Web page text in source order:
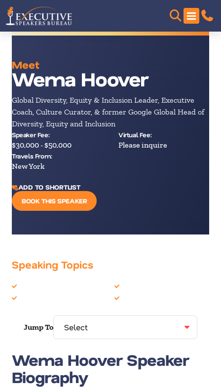
Meet
Wema Hoover
Global Diversity, Equity & Inclusion Leader, Executive
Coach, Culture Curator, & former Google Global Head of
Diversity, Equity and Inclusion
Speaker Fee:
$30,000 - $50,000
Virtual Fee:
Please inquire
Travels From:
New York
ADD TO SHORTLIST
BOOK THIS SPEAKER
Speaking Topics
Jump To
Wema Hoover Speaker
Biography